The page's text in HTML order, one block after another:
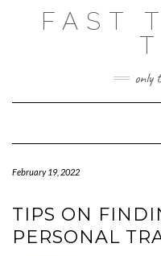
FAST
only
February 19, 2022
TIPS ON
PERSONAL